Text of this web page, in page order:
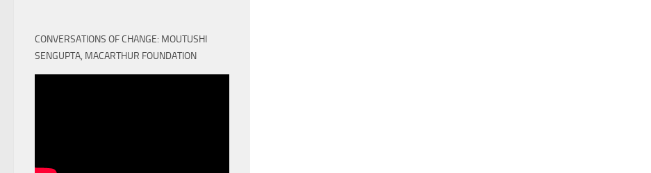
CONVERSATIONS OF CHANGE: MOUTUSHI
SENGUPTA, MACARTHUR FOUNDATION